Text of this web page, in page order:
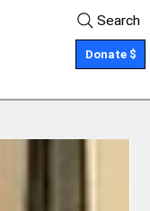
Donate $
Search